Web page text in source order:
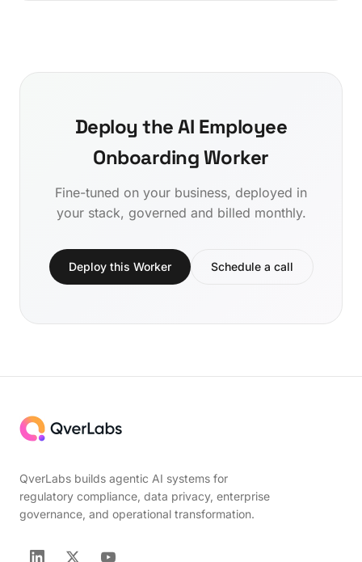
Deploy the AI Employee
Onboarding Worker
Fine-tuned on your business, deployed in
your stack, governed and billed monthly.
Deploy this Worker Schedule a call
QverLabs builds agentic AI systems for
regulatory compliance, data privacy, enterprise
governance, and operational transformation.